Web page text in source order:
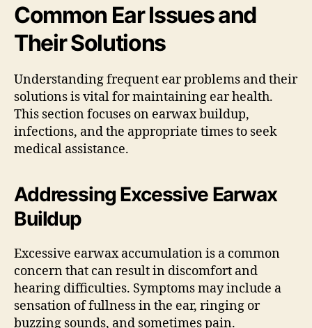
Common Ear Issues and
Their Solutions
Understanding frequent ear problems and their
solutions is vital for maintaining ear health.
This section focuses on earwax buildup,
infections, and the appropriate times to seek
medical assistance.
Addressing Excessive Earwax
Buildup
Excessive earwax accumulation is a common
concern that can result in discomfort and
hearing difficulties. Symptoms may include a
sensation of fullness in the ear, ringing or
buzzing sounds, and sometimes pain.